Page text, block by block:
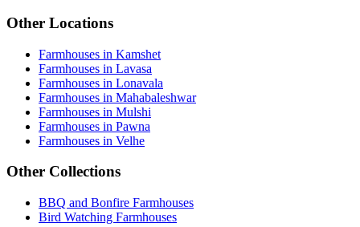
Other Locations
Farmhouses in Kamshet
Farmhouses in Lavasa
Farmhouses in Lonavala
Farmhouses in Mahabaleshwar
Farmhouses in Mulshi
Farmhouses in Pawna
Farmhouses in Velhe
Other Collections
BBQ and Bonfire Farmhouses
Bird Watching Farmhouses